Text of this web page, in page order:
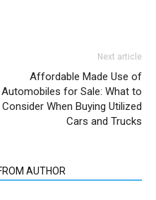
Next article
Affordable Made Use of
Automobiles for Sale: What to
Consider When Buying Utilized
Cars and Trucks
AUTHOR